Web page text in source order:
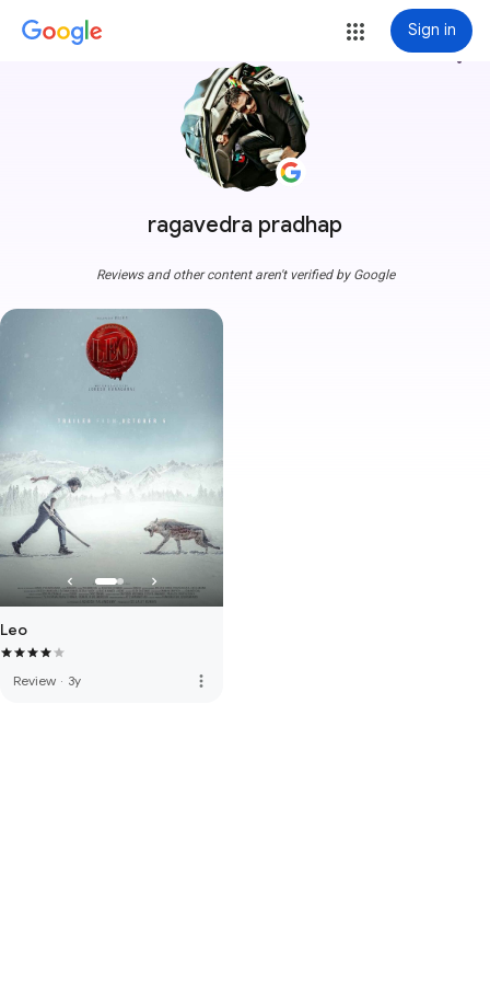
Sign in
ragavedra pradhap
more_vert
Reviews and other content aren't verified by Google
Leo
Review · 3y more_vert